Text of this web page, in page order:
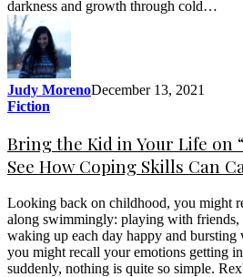
darkness and growth through cold…
Judy MorenoDecember 13, 2021
Fiction
Bring the Kid in Your Life on
See How Coping Skills Can
Looking back on childhood, you might
along swimmingly: playing with
waking up each day happy and bursting
you might recall your emotions getting
suddenly, nothing is quite so simple.